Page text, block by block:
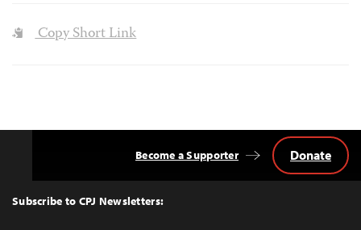
Copy Short Link
Top
Subscribe to CPJ Newsletters:
Become a Supporter Donate